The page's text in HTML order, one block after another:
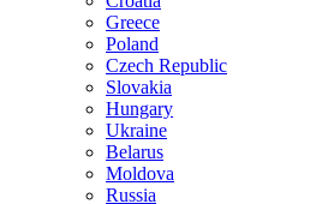
Greece
Poland
Czech Republic
Slovakia
Hungary
Ukraine
Belarus
Moldova
Russia